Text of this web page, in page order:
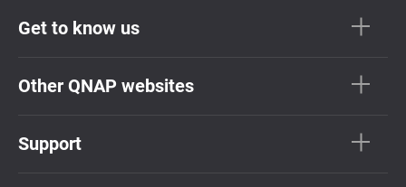
Get to know us
Other QNAP websites
Support